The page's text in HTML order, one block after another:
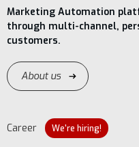
Marketing Automation
through multi-channel,
customers.
About us
Career We're hiring!